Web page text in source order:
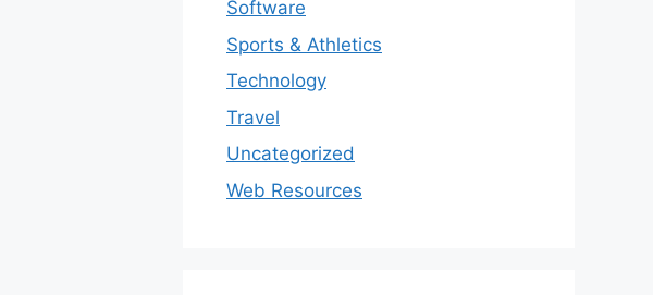
Software
Sports & Athletics
Technology
Travel
Uncategorized
Web Resources